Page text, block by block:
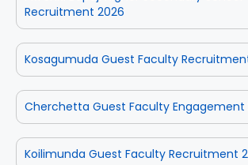
Recruitment 2026
Kosagumuda Guest Faculty
Cherchetta Guest Faculty Engagement
Koilimunda Guest Faculty Recruitment